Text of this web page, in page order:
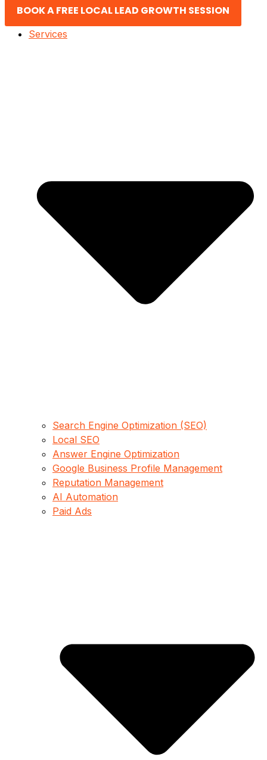
BOOK A FREE LOCAL LEAD GROWTH SESSION
Services
Search Engine Optimization (SEO)
Local SEO
Answer Engine Optimization
Google Business Profile Management
Reputation Management
AI Automation
Paid Ads